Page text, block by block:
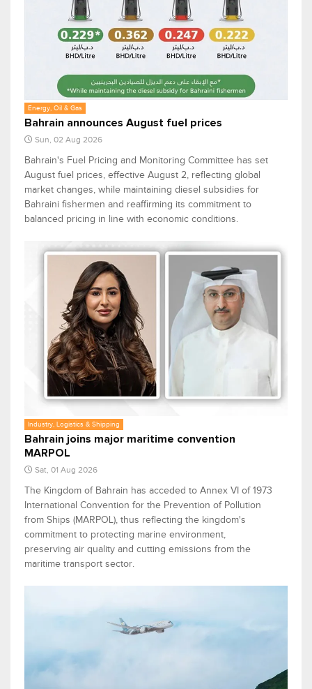
Energy, Oil & Gas
Bahrain announces August fuel prices
Sun, 02 Aug 2026
Bahrain's Fuel Pricing and Monitoring Committee has set
August fuel prices, effective August 2, reflecting global
market changes, while maintaining diesel subsidies for
Bahraini fishermen and reaffirming its commitment to
balanced pricing in line with economic conditions.
Industry, Logistics & Shipping
Bahrain joins major maritime convention
MARPOL
Sat, 01 Aug 2026
The Kingdom of Bahrain has acceded to Annex VI of 1973
International Convention for the Prevention of Pollution
from Ships (MARPOL), thus reflecting the kingdom's
commitment to protecting marine environment,
preserving air quality and cutting emissions from the
maritime transport sector.